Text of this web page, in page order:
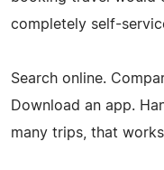
completely self-
Search online.
Download an app.
many trips, that